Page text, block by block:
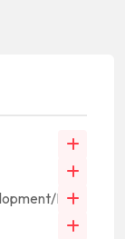
IT